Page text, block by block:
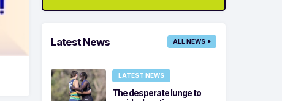
Latest News ALL NEWS
LATEST NEWS
The desperate lunge to